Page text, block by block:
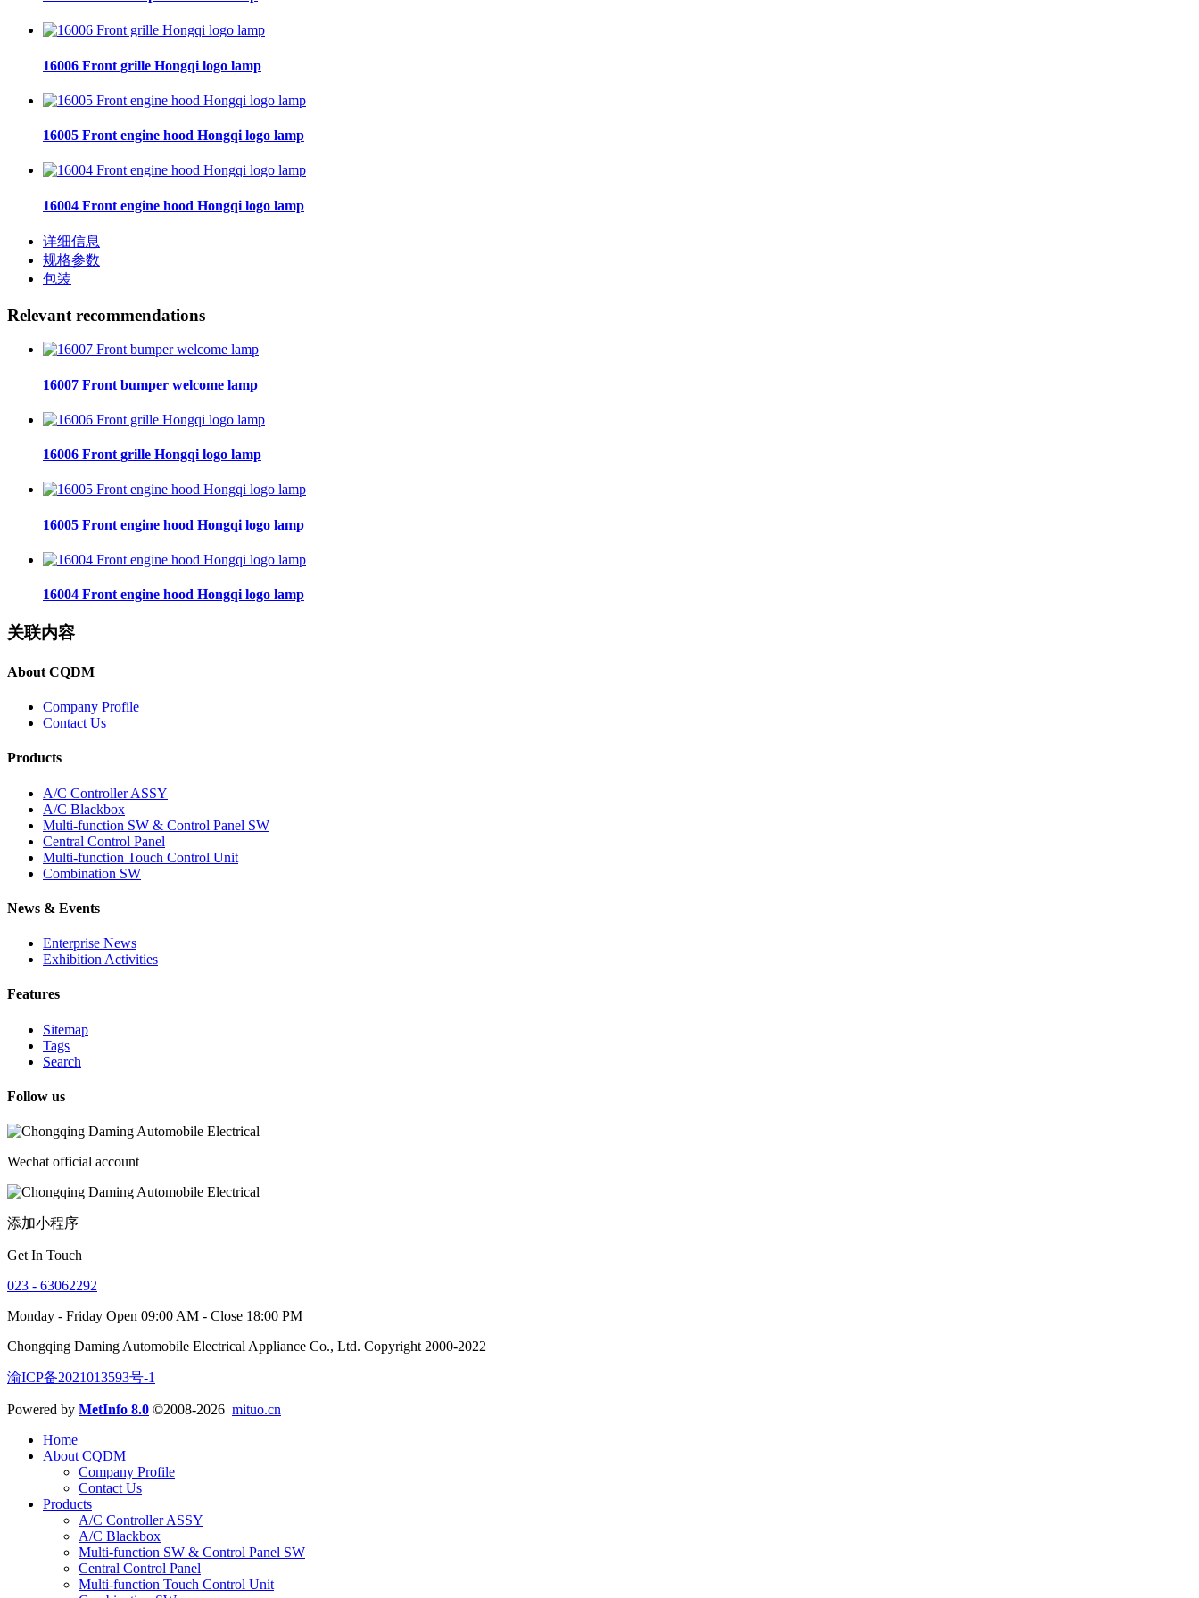
16006 Front grille Hongqi logo lamp
16005 Front engine hood Hongqi logo lamp
16004 Front engine hood Hongqi logo lamp
详细信息
规格参数
包装
Relevant recommendations
16007 Front bumper welcome lamp
16006 Front grille Hongqi logo lamp
16005 Front engine hood Hongqi logo lamp
16004 Front engine hood Hongqi logo lamp
关联内容
About CQDM
Company Profile
Contact Us
Products
A/C Controller ASSY
A/C Blackbox
Multi-function SW & Control Panel SW
Central Control Panel
Multi-function Touch Control Unit
Combination SW
News & Events
Enterprise News
Exhibition Activities
Features
Sitemap
Tags
Search
Follow us
Wechat official account
添加小程序
Get In Touch
023 - 63062292
Monday - Friday Open 09:00 AM - Close 18:00 PM
Chongqing Daming Automobile Electrical Appliance Co., Ltd. Copyright 2000-2022
渝ICP备2021013593号-1
Powered by MetInfo 8.0 ©2008-2026 mituo.cn
Home
About CQDM
Company Profile
Contact Us
Products
A/C Controller ASSY
A/C Blackbox
Multi-function SW & Control Panel SW
Central Control Panel
Multi-function Touch Control Unit